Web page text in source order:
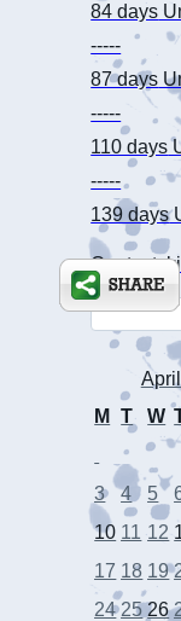
84 days
-----
87 days
-----
110 days
-----
139 days
Contact:
M
T W
3
4 5
10 11 12
17 18 19
24 25 26